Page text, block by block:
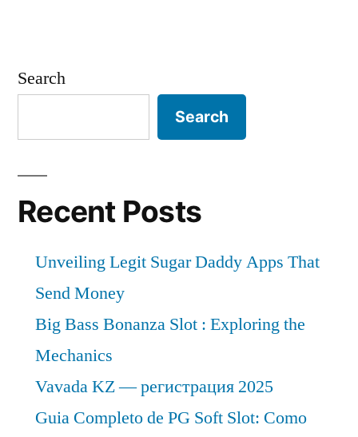
Search
Search
Recent Posts
Unveiling Legit Sugar Daddy Apps That
Send Money
Big Bass Bonanza Slot : Exploring the
Mechanics
Vavada KZ — регистрация 2025
Guia Completo de PG Soft Slot: Como